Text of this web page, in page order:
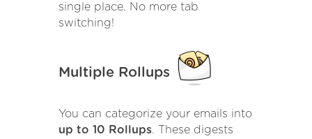
single place. No more tab
switching!
Multiple Rollups
You can categorize your emails into
up to 10 Rollups. These digests